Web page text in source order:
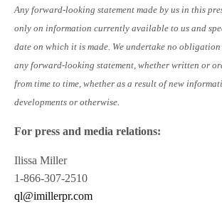
Any forward-looking statement made by us in this
only on information currently available to us and
date on which it is made. We undertake no
any forward-looking statement, whether written or
from time to time, whether as a result of new
developments or otherwise.
For press and media relations:
Ilissa Miller
1-866-307-2510
ql@imillerpr.com